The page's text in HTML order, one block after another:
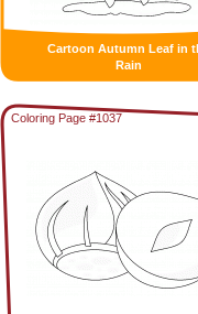
Cartoon Autumn Leaf in
Rain
Coloring Page #1037